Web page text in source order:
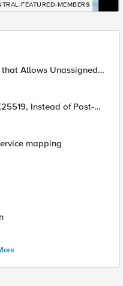
FEATURED-MEMBERS
Allows Unassigned
mapping